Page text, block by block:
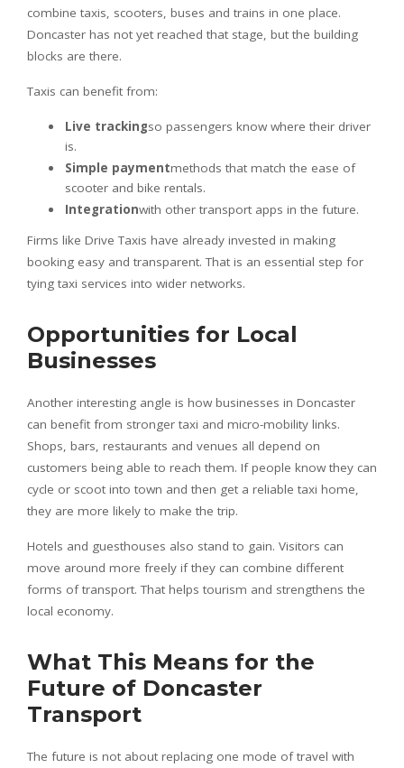
combine taxis, scooters, buses and trains in one place.
Doncaster has not yet reached that stage, but the building
blocks are there.
Taxis can benefit from:
Live trackingso passengers know where their driver
is.
Simple paymentmethods that match the ease of
scooter and bike rentals.
Integrationwith other transport apps in the future.
Firms like Drive Taxis have already invested in making
booking easy and transparent. That is an essential step for
tying taxi services into wider networks.
Opportunities for Local
Businesses
Another interesting angle is how businesses in Doncaster
can benefit from stronger taxi and micro-mobility links.
Shops, bars, restaurants and venues all depend on
customers being able to reach them. If people know they can
cycle or scoot into town and then get a reliable taxi home,
they are more likely to make the trip.
Hotels and guesthouses also stand to gain. Visitors can
move around more freely if they can combine different
forms of transport. That helps tourism and strengthens the
local economy.
What This Means for the
Future of Doncaster
Transport
The future is not about replacing one mode of travel with